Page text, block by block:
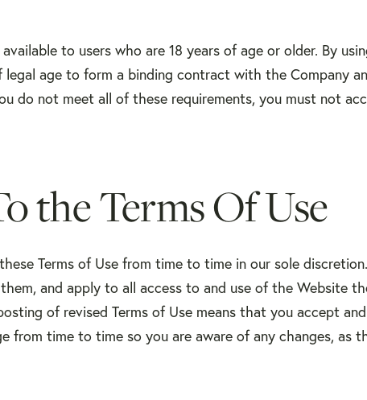
to users who are 18 years of age or older. By
age to form a binding contract with the Company
do not meet all of these requirements, you must not
the Terms Of Use
Terms of Use from time to time in our sole
and apply to all access to and use of the Website
of revised Terms of Use means that you accept
from time to time so you are aware of any changes, as